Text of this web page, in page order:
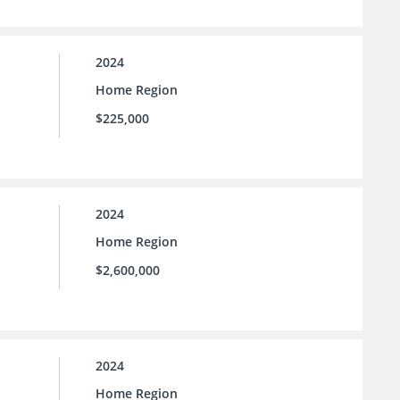
2024
Home Region
$225,000
2024
Home Region
$2,600,000
2024
Home Region